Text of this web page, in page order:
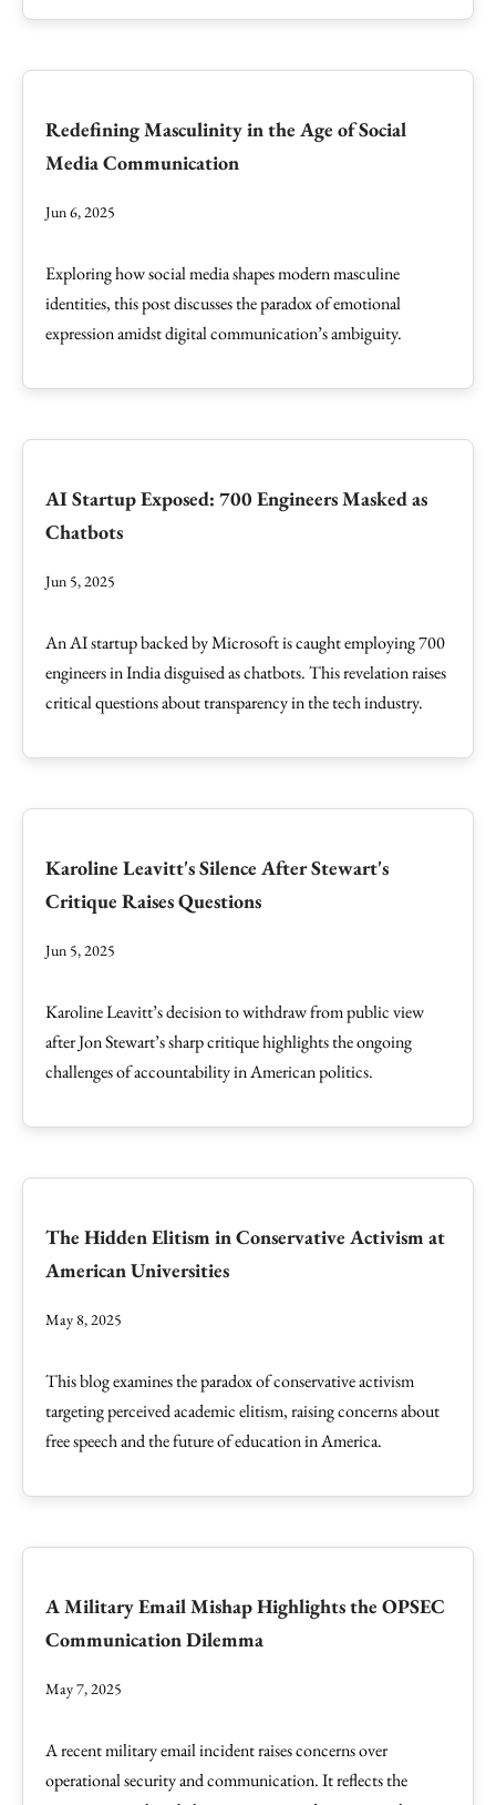
Redefining Masculinity in the Age of Social
Media Communication
Jun 6, 2025
Exploring how social media shapes modern masculine
identities, this post discusses the paradox of emotional
expression amidst digital communication’s ambiguity.
AI Startup Exposed: 700 Engineers Masked as
Chatbots
Jun 5, 2025
An AI startup backed by Microsoft is caught employing 700
engineers in India disguised as chatbots. This revelation raises
critical questions about transparency in the tech industry.
Karoline Leavitt's Silence After Stewart's
Critique Raises Questions
Jun 5, 2025
Karoline Leavitt’s decision to withdraw from public view
after Jon Stewart’s sharp critique highlights the ongoing
challenges of accountability in American politics.
The Hidden Elitism in Conservative Activism at
American Universities
May 8, 2025
This blog examines the paradox of conservative activism
targeting perceived academic elitism, raising concerns about
free speech and the future of education in America.
A Military Email Mishap Highlights the OPSEC
Communication Dilemma
May 7, 2025
A recent military email incident raises concerns over
operational security and communication. It reflects the